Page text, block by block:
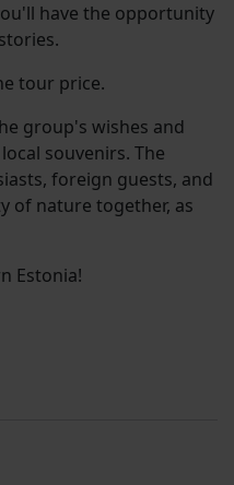
have the opportunity
tour price.
group's wishes and
souvenirs. The
foreign guests, and
of nature together, as
Estonia!